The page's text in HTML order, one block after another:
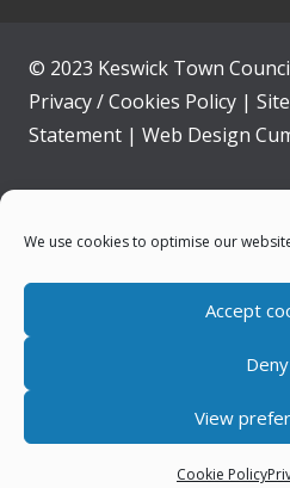
We use cookies to optimise our
Accept
Deny
View
Cookie Policy
© 2023 Keswick Town
Privacy / Cookies Policy |
Statement | Web Design